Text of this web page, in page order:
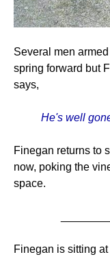
Several men
spring forward but
says,
He's well
Finegan returns to
now, poking the
space.
Finegan is sitting